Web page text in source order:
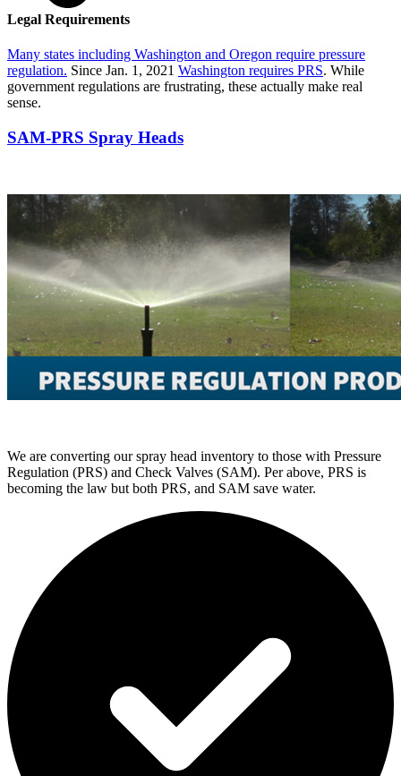
Legal Requirements
Many states including Washington and Oregon require pressure
regulation. Since Jan. 1, 2021 Washington requires PRS. While
government regulations are frustrating, these actually make real
sense.
SAM-PRS Spray Heads
We are converting our spray head inventory to those with Pressure
Regulation (PRS) and Check Valves (SAM). Per above, PRS is
becoming the law but both PRS, and SAM save water.